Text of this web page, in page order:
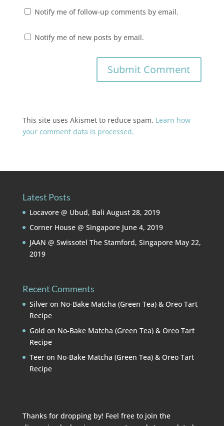
Notify me of follow-up comments by email.
Notify me of new posts by email.
This site uses Akismet to reduce spam. Learn how
your comment data is processed.
Latest Posts
Locavore @ Ubud, Bali August 28, 2019
Corner House @ Singapore June 4, 2019
JAAN @ Swissotel The Stamford, Singapore May 22,
2019
Recent Comments
Silveron No-Bake Matcha (Green Tea) & Oreo Tart
Recipe
Gold on No-Bake Matcha (Green Tea) & Oreo Tart
Recipe
Teeron No-Bake Matcha (Green Tea) & Oreo Tart
Recipe
Thanks for dropping by! Feel free to join the